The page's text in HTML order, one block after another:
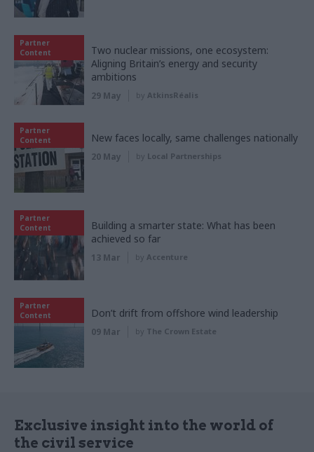
Partner
Content
Two nuclear missions, one ecosystem:
Aligning Britain’s energy and security
ambitions
29 May by AtkinsRéalis
Partner
Content
New faces locally, same challenges nationally
20 May by Local Partnerships
Partner
Content
Building a smarter state: What has been
achieved so far
13 Mar by Accenture
Partner
Content
Don’t drift from offshore wind leadership
09 Mar by The Crown Estate
Exclusive insight into the world of
the civil service